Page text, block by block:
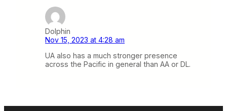
Dolphin
Nov 15, 2023 at 4:28 am
UA also has a much stronger presence
across the Pacific in general than AA or DL.